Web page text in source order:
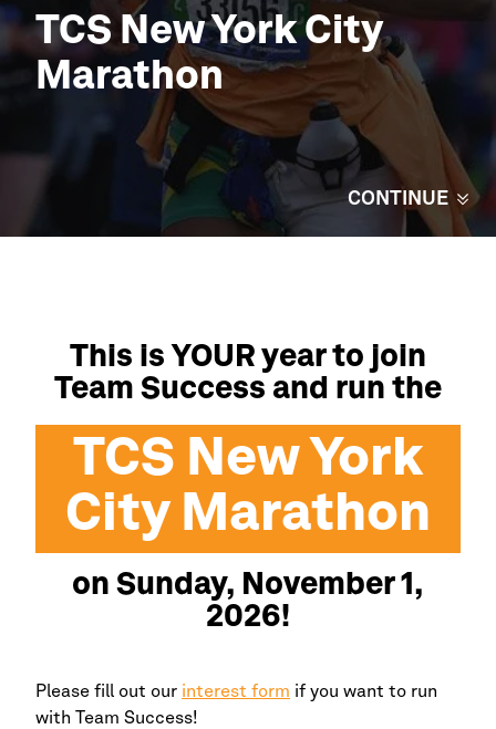
TCS New YorkCity
Marathon
CONTINUE
This is YOUR year to join
Team Success and run the
TCS New York
City Marathon
on Sunday, November 1,
2026!
Please fill out our interest form if you want to run
with Team Success!